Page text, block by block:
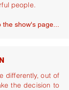
people.
the show's page...
differently, out of
the decision to